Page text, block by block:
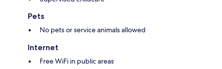
Pets
No pets or service animals allowed
Internet
Free WiFi in public areas